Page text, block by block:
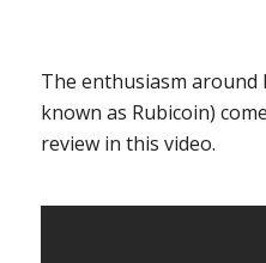
The enthusiasm around
known as Rubicoin)
review in this video.